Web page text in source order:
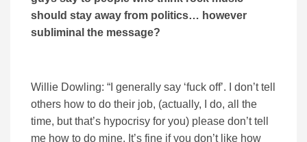
should stay away from politics… however
subliminal the message?
Willie Dowling: “I generally say ‘fuck off’. I don’t tell
others how to do their job, (actually, I do, all the
time, but that’s hypocrisy for you) please don’t tell
me how to do mine. It’s fine if you don’t like how